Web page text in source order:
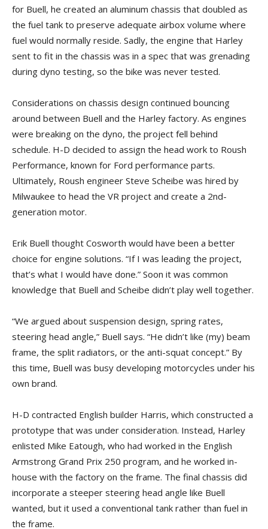
for Buell, he created an aluminum chassis that doubled as
the fuel tank to preserve adequate airbox volume where
fuel would normally reside. Sadly, the engine that Harley
sent to fit in the chassis was in a spec that was grenading
during dyno testing, so the bike was never tested.
Considerations on chassis design continued bouncing
around between Buell and the Harley factory. As engines
were breaking on the dyno, the project fell behind
schedule. H-D decided to assign the head work to Roush
Performance, known for Ford performance parts.
Ultimately, Roush engineer Steve Scheibe was hired by
Milwaukee to head the VR project and create a 2nd-
generation motor.
Erik Buell thought Cosworth would have been a better
choice for engine solutions. “If I was leading the project,
that’s what I would have done.” Soon it was common
knowledge that Buell and Scheibe didn’t play well together.
“We argued about suspension design, spring rates,
steering head angle,” Buell says. “He didn’t like (my) beam
frame, the split radiators, or the anti-squat concept.” By
this time, Buell was busy developing motorcycles under his
own brand.
H-D contracted English builder Harris, which constructed a
prototype that was under consideration. Instead, Harley
enlisted Mike Eatough, who had worked in the English
Armstrong Grand Prix 250 program, and he worked in-
house with the factory on the frame. The final chassis did
incorporate a steeper steering head angle like Buell
wanted, but it used a conventional tank rather than fuel in
the frame.